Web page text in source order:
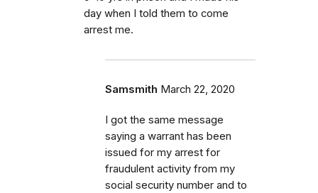
day when I told them to come
arrest me.
Samsmith March 22, 2020
I got the same message
saying a warrant has been
issued for my arrest for
fraudulent activity from my
social security number and to